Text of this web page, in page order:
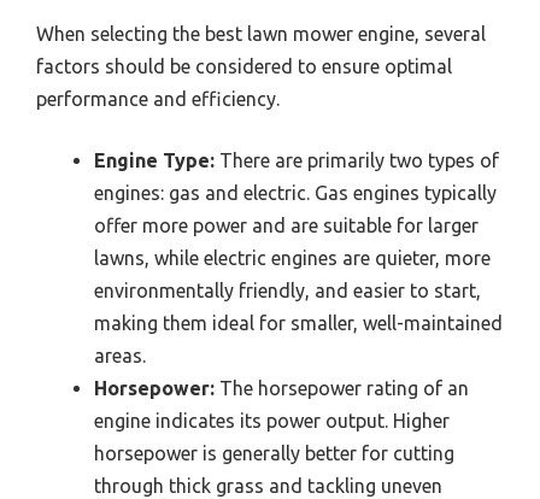
When selecting the best lawn mower engine, several
factors should be considered to ensure optimal
performance and efficiency.
Engine Type: There are primarily two types of
engines: gas and electric. Gas engines typically
offer more power and are suitable for larger
lawns, while electric engines are quieter, more
environmentally friendly, and easier to start,
making them ideal for smaller, well-maintained
areas.
Horsepower: The horsepower rating of an
engine indicates its power output. Higher
horsepower is generally better for cutting
through thick grass and tackling uneven